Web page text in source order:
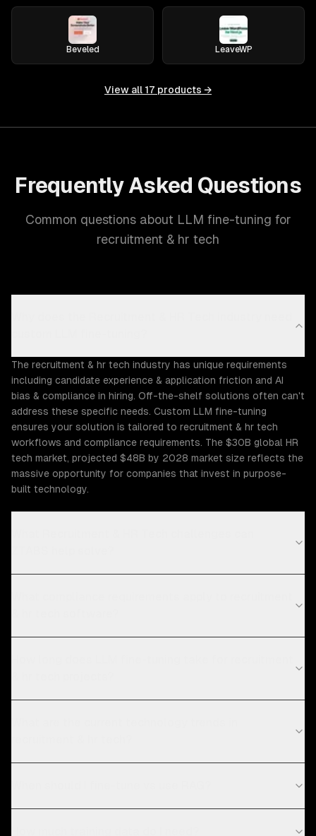
Beveled LeaveWP
View all 17 products →
Frequently Asked Questions
Common questions about LLM fine-tuning for
recruitment & hr tech
The recruitment & hr tech industry has unique requirements
including candidate experience & application friction and AI
bias & compliance in hiring. Off-the-shelf solutions often can't
address these specific needs. Custom LLM fine-tuning
ensures your solution is tailored to recruitment & hr tech
workflows and compliance requirements. The $30B global HR
tech market, projected $48B by 2028 market size reflects the
massive opportunity for companies that invest in purpose-
built technology.